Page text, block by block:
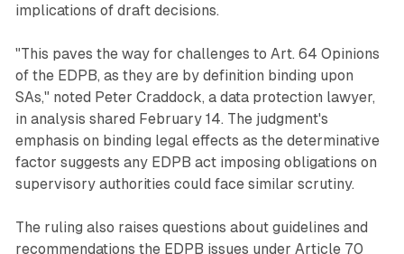
implications of draft decisions.
"This paves the way for challenges to Art. 64 Opinions
of the EDPB, as they are by definition binding upon
SAs," noted Peter Craddock, a data protection lawyer,
in analysis shared February 14. The judgment's
emphasis on binding legal effects as the determinative
factor suggests any EDPB act imposing obligations on
supervisory authorities could face similar scrutiny.
The ruling also raises questions about guidelines and
recommendations the EDPB issues under Article 70